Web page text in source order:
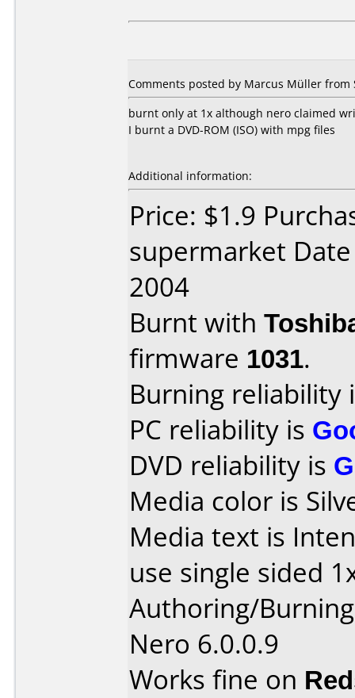
Comments posted by Marcus Müller from
burnt only at 1x although nero claimed
I burnt a DVD-ROM (ISO) with mpg files
Additional information:
Price: $1.9
supermarket
2004
Burnt with
firmware 1031.
Burning reliability
PC reliability is
DVD reliability is
Media color is
Media text is
use single sided
Authoring/
Nero 6.0.0.9
Works fine on